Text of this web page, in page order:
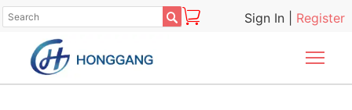
Sign In Register
